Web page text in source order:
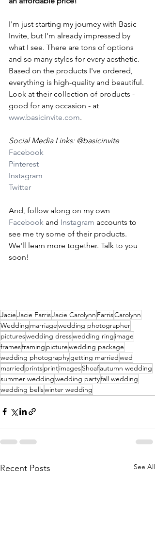
I'm just starting my journey with Basic
Invite, but I'm already impressed by
what I see. There are tons of options
and so many styles for every aesthetic.
Based on the products I've ordered,
everything is high-quality and beautiful.
Look at their collection of products -
good for any occasion - at
www.basicinvite.com.
Social Media Links: @basicinvite
Facebook
Pinterest
Instagram
Twitter
And, follow along on my own
Facebook and Instagram accounts to
see me try some of their products.
We'll learn more together. Talk to you
soon!
JacieJacie FarrisJacie Carolynn FarrisCarolynn
Wedding marriagewedding photographer
pictureswedding dresswedding ring image
framesframing picturewedding package
wedding photographygetting marriedwed
married printsprintimagesShoafautumn wedding
summer weddingwedding partyfall wedding
wedding bellswinter wedding
Recent Posts See All